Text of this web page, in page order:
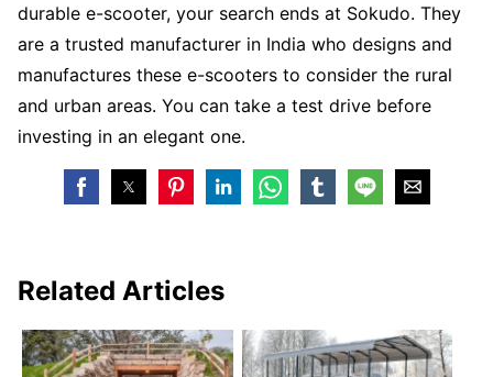
durable e-scooter, your search ends at Sokudo. They
are a trusted manufacturer in India who designs and
manufactures these e-scooters to consider the rural
and urban areas. You can take a test drive before
investing in an elegant one.
Related Articles